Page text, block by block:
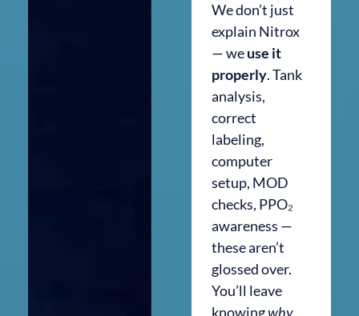
We don’t just
explain Nitrox
— weuse it
properly. Tank
analysis,
correct
labeling,
computer
setup, MOD
checks, PPO₂
awareness —
these aren’t
glossed over.
You’ll leave
knowingwhy